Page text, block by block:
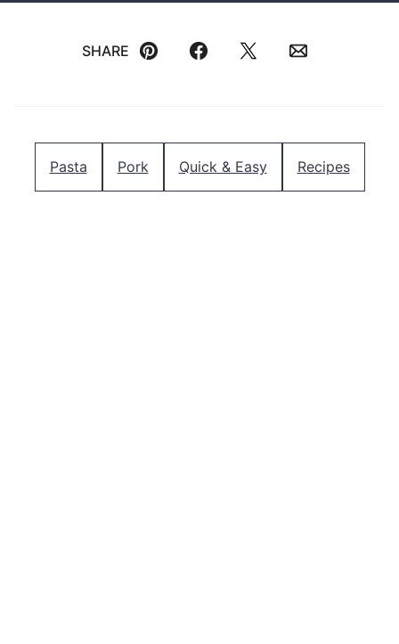
SHARE
Pin FacebookTweetEmail
Pasta Pork Quick & Easy Recipes